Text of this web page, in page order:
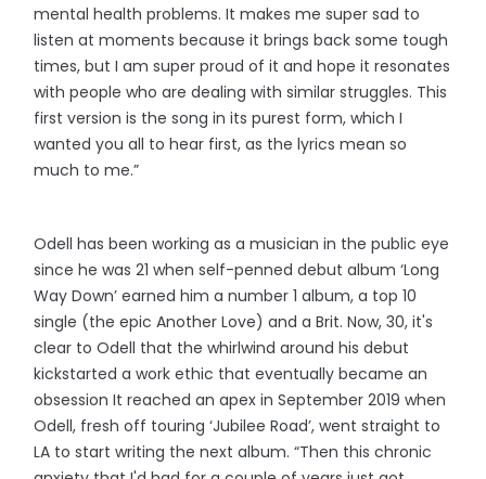
mental health problems. It makes me super sad to
listen at moments because it brings back some tough
times, but I am super proud of it and hope it resonates
with people who are dealing with similar struggles. This
first version is the song in its purest form, which I
wanted you all to hear first, as the lyrics mean so
much to me.”
Odell has been working as a musician in the public eye
since he was 21 when self-penned debut album ‘Long
Way Down’ earned him a number 1 album, a top 10
single (the epic Another Love) and a Brit. Now, 30, it's
clear to Odell that the whirlwind around his debut
kickstarted a work ethic that eventually became an
obsession It reached an apex in September 2019 when
Odell, fresh off touring ‘Jubilee Road’, went straight to
LA to start writing the next album. “Then this chronic